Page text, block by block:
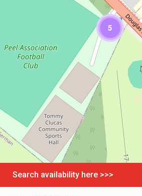
5
Search availability here >>>